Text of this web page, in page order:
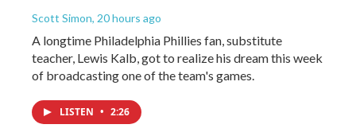
Scott Simon, 20 hours ago
A longtime Philadelphia Phillies fan, substitute
teacher, Lewis Kalb, got to realize his dream this week
of broadcasting one of the team's games.
LISTEN • 2:26